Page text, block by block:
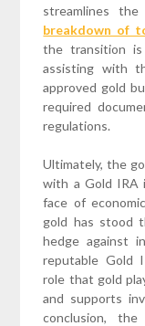
streamlines the
breakdown of
the transition is
assisting with
approved gold
required
regulations.
Ultimately, the
with a Gold IRA
face of
gold has stood
hedge against
reputable Gold
role that gold
and supports
conclusion,